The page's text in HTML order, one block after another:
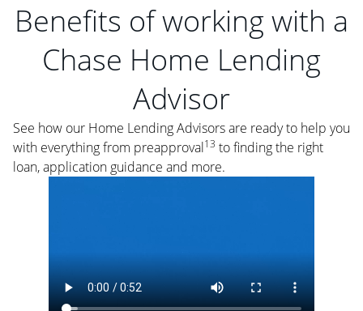
Benefits of working with a
Chase Home Lending
Advisor
See how our Home Lending Advisors are ready to help you
with everything from preapproval13 to finding the right
loan, application guidance and more.